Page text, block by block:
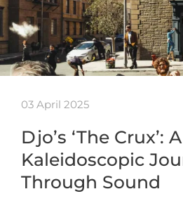
03 April 2025
Djo’s ‘The Crux’: A
Kaleidoscopic
Through Sound